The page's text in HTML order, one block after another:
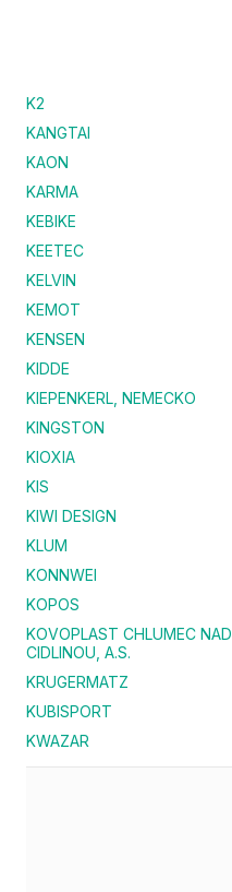
K2
KANGTAI
KAON
KARMA
KEBIKE
KEETEC
KELVIN
KEMOT
KENSEN
KIDDE
KIEPENKERL, NEMECKO
KINGSTON
KIOXIA
KIS
KIWI DESIGN
KLUM
KONNWEI
KOPOS
KOVOPLAST CHLUMEC NAD
CIDLINOU, A.S.
KRUGERMATZ
KUBISPORT
KWAZAR